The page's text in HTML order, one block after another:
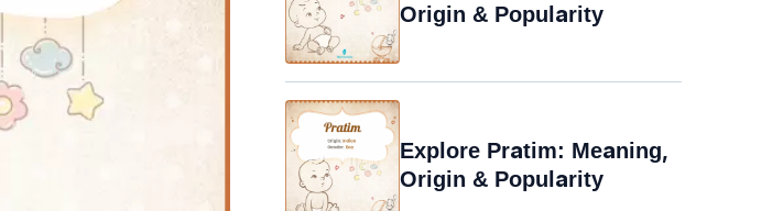
Origin & Popularity
Explore Pratim: Meaning,
Origin & Popularity